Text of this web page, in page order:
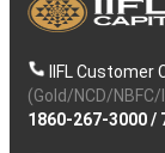
IIFL Customer
(Gold/NCD/
1860-267-3000/